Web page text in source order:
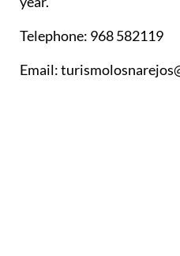
Telephone: 968 582119
Email: